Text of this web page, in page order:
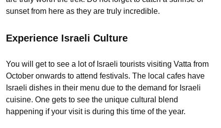
sunset from here as they are truly incredible.
Experience Israeli Culture
You will get to see a lot of Israeli tourists visiting Vatta from
October onwards to attend festivals. The local cafes have
Israeli dishes in their menu due to the demand for Israeli
cuisine. One gets to see the unique cultural blend
happening if your visit is during this time of the year.